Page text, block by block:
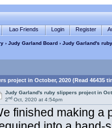
Lao Friends Login Register
›Judy Garland Board › Judy Garland's
project in October, 2020 (Read 46435
Judy Garland's ruby slippers project in
2nd Oct, 2020 at 4:54pm
finished making a